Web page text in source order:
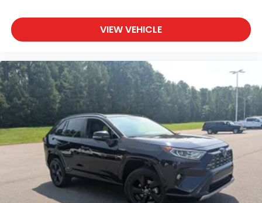
Requires Subscription
Smart Device Integration
Seat Memory
Power Windows
Power Door Locks
Trip Computer
Security System
Immobilizer
Cruise Control Steering Assist
Traction Control
Stability Control
VIEW VEHICLE